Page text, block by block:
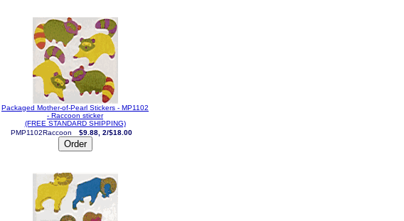
Packaged Mother-of-Pearl Stickers - MP1102
- Raccoon sticker
(FREE STANDARD SHIPPING)
PMP1102Raccoon
$9.88, 2/$18.00